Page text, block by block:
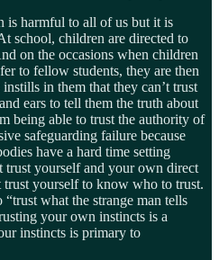
is harmful to all of us but it is
school, children are directed to
on the occasions when children
to fellow students, they are then
in them that they can’t trust
ears to tell them the truth about
being able to trust the authority of
safeguarding failure because
have a hard time setting
trust yourself and your own direct
trust yourself to know who to trust.
what the strange man tells
your own instincts is a
instincts is primary to